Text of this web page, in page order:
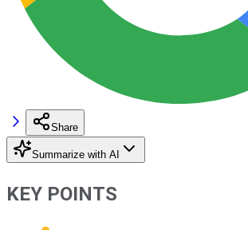
Share
Summarize with AI
KEY POINTS